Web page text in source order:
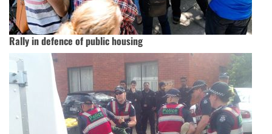
Rally in defence of public housing